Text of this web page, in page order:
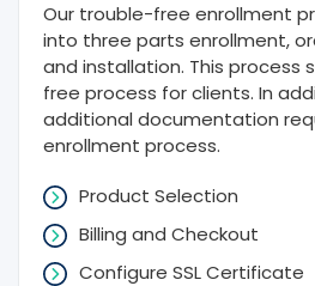
Our trouble-free enrollment
into three parts enrollment,
and installation. This process
free process for clients. In
additional documentation
enrollment process.
Product Selection
Billing and Checkout
Configure SSL Certificate